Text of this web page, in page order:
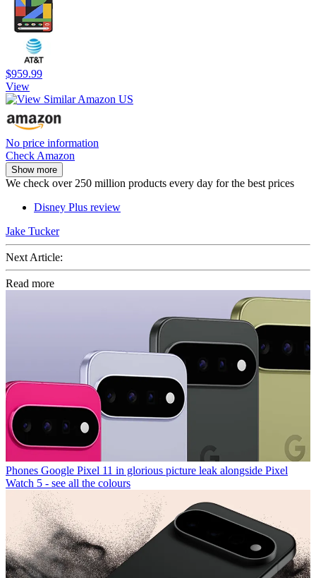
$959.99
View
No price information
Check Amazon
Show more
We check over 250 million products every day for the best prices
Disney Plus review
Jake Tucker
Next Article:
Read more
Phones Google Pixel 11 in glorious picture leak alongside Pixel
Watch 5 - see all the colours